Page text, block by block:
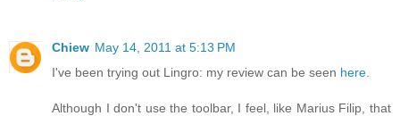
Chiew May 14, 2011 at 5:13 PM
I've been trying out Lingro: my review can be seen here
Although I don't use the toolbar, I feel, like Marius Filip, that